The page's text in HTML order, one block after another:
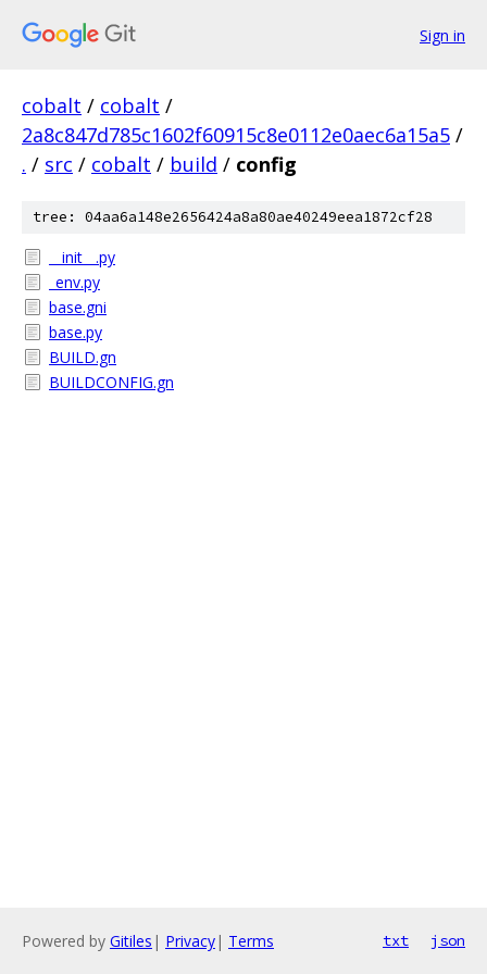
Sign in
cobalt / cobalt /
2a8c847d785c1602f60915c8e0112e0aec6a15a5 /
. / src / cobalt / build / config
tree: 04aa6a148e2656424a8a80ae40249eea1872cf28
__init__.py
_env.py
base.gni
base.py
BUILD.gn
BUILDCONFIG.gn
Powered by Gitiles | Privacy| Terms txt json